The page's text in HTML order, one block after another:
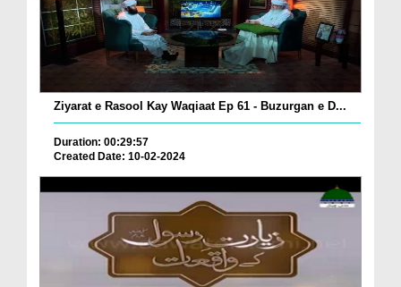
Ziyarat e Rasool Kay Waqiaat Ep 61 - Buzurgan e D...
Duration: 00:29:57
Created Date: 10-02-2024